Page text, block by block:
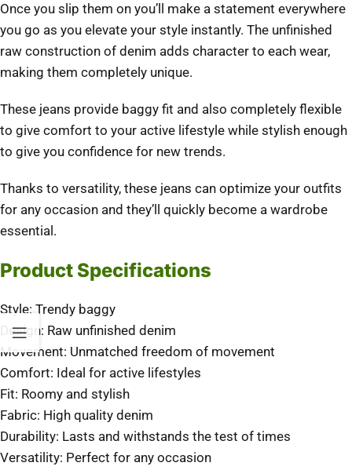
Once you slip them on you’ll make a statement everywhere
you go as you elevate your style instantly. The unfinished
raw construction of denim adds character to each wear,
making them completely unique.
These jeans provide baggy fit and also completely flexible
to give comfort to your active lifestyle while stylish enough
to give you confidence for new trends.
Thanks to versatility, these jeans can optimize your outfits
for any occasion and they’ll quickly become a wardrobe
essential.
Product Specifications
Style: Trendy baggy
Design: Raw unfinished denim
Movement: Unmatched freedom of movement
Comfort: Ideal for active lifestyles
Fit: Roomy and stylish
Fabric: High quality denim
Durability: Lasts and withstands the test of times
Versatility: Perfect for any occasion